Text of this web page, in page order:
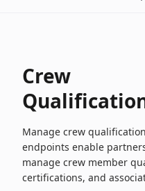
Crew
Manage crew
endpoints enable
manage crew member
certifications, and